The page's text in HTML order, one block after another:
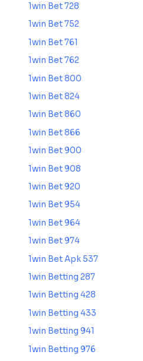
1win Bet 728
1win Bet 752
1win Bet 761
1win Bet 762
1win Bet 800
1win Bet 824
1win Bet 860
1win Bet 866
1win Bet 900
1win Bet 908
1win Bet 920
1win Bet 954
1win Bet 964
1win Bet 974
1win Bet Apk 537
1win Betting 287
1win Betting 428
1win Betting 433
1win Betting 941
1win Betting 976